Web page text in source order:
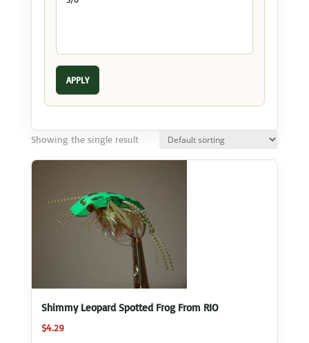
APPLY
Showing the single result
Shimmy Leopard Spotted Frog From RIO
$4.29